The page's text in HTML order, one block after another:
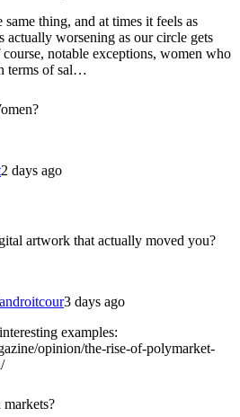
thing, and at times it feels as
actually worsening as our circle gets
notable exceptions, women who
terms of sal…
2 days ago
artwork that actually moved you?
3 days ago
examples:
opinion/the-rise-of-polymarket-